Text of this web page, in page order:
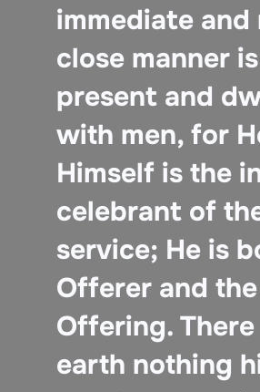
immediate and
close manner is
present and
with men, for
Himself is the
celebrant of
service; He is
Offerer and the
Offering.
earth nothing